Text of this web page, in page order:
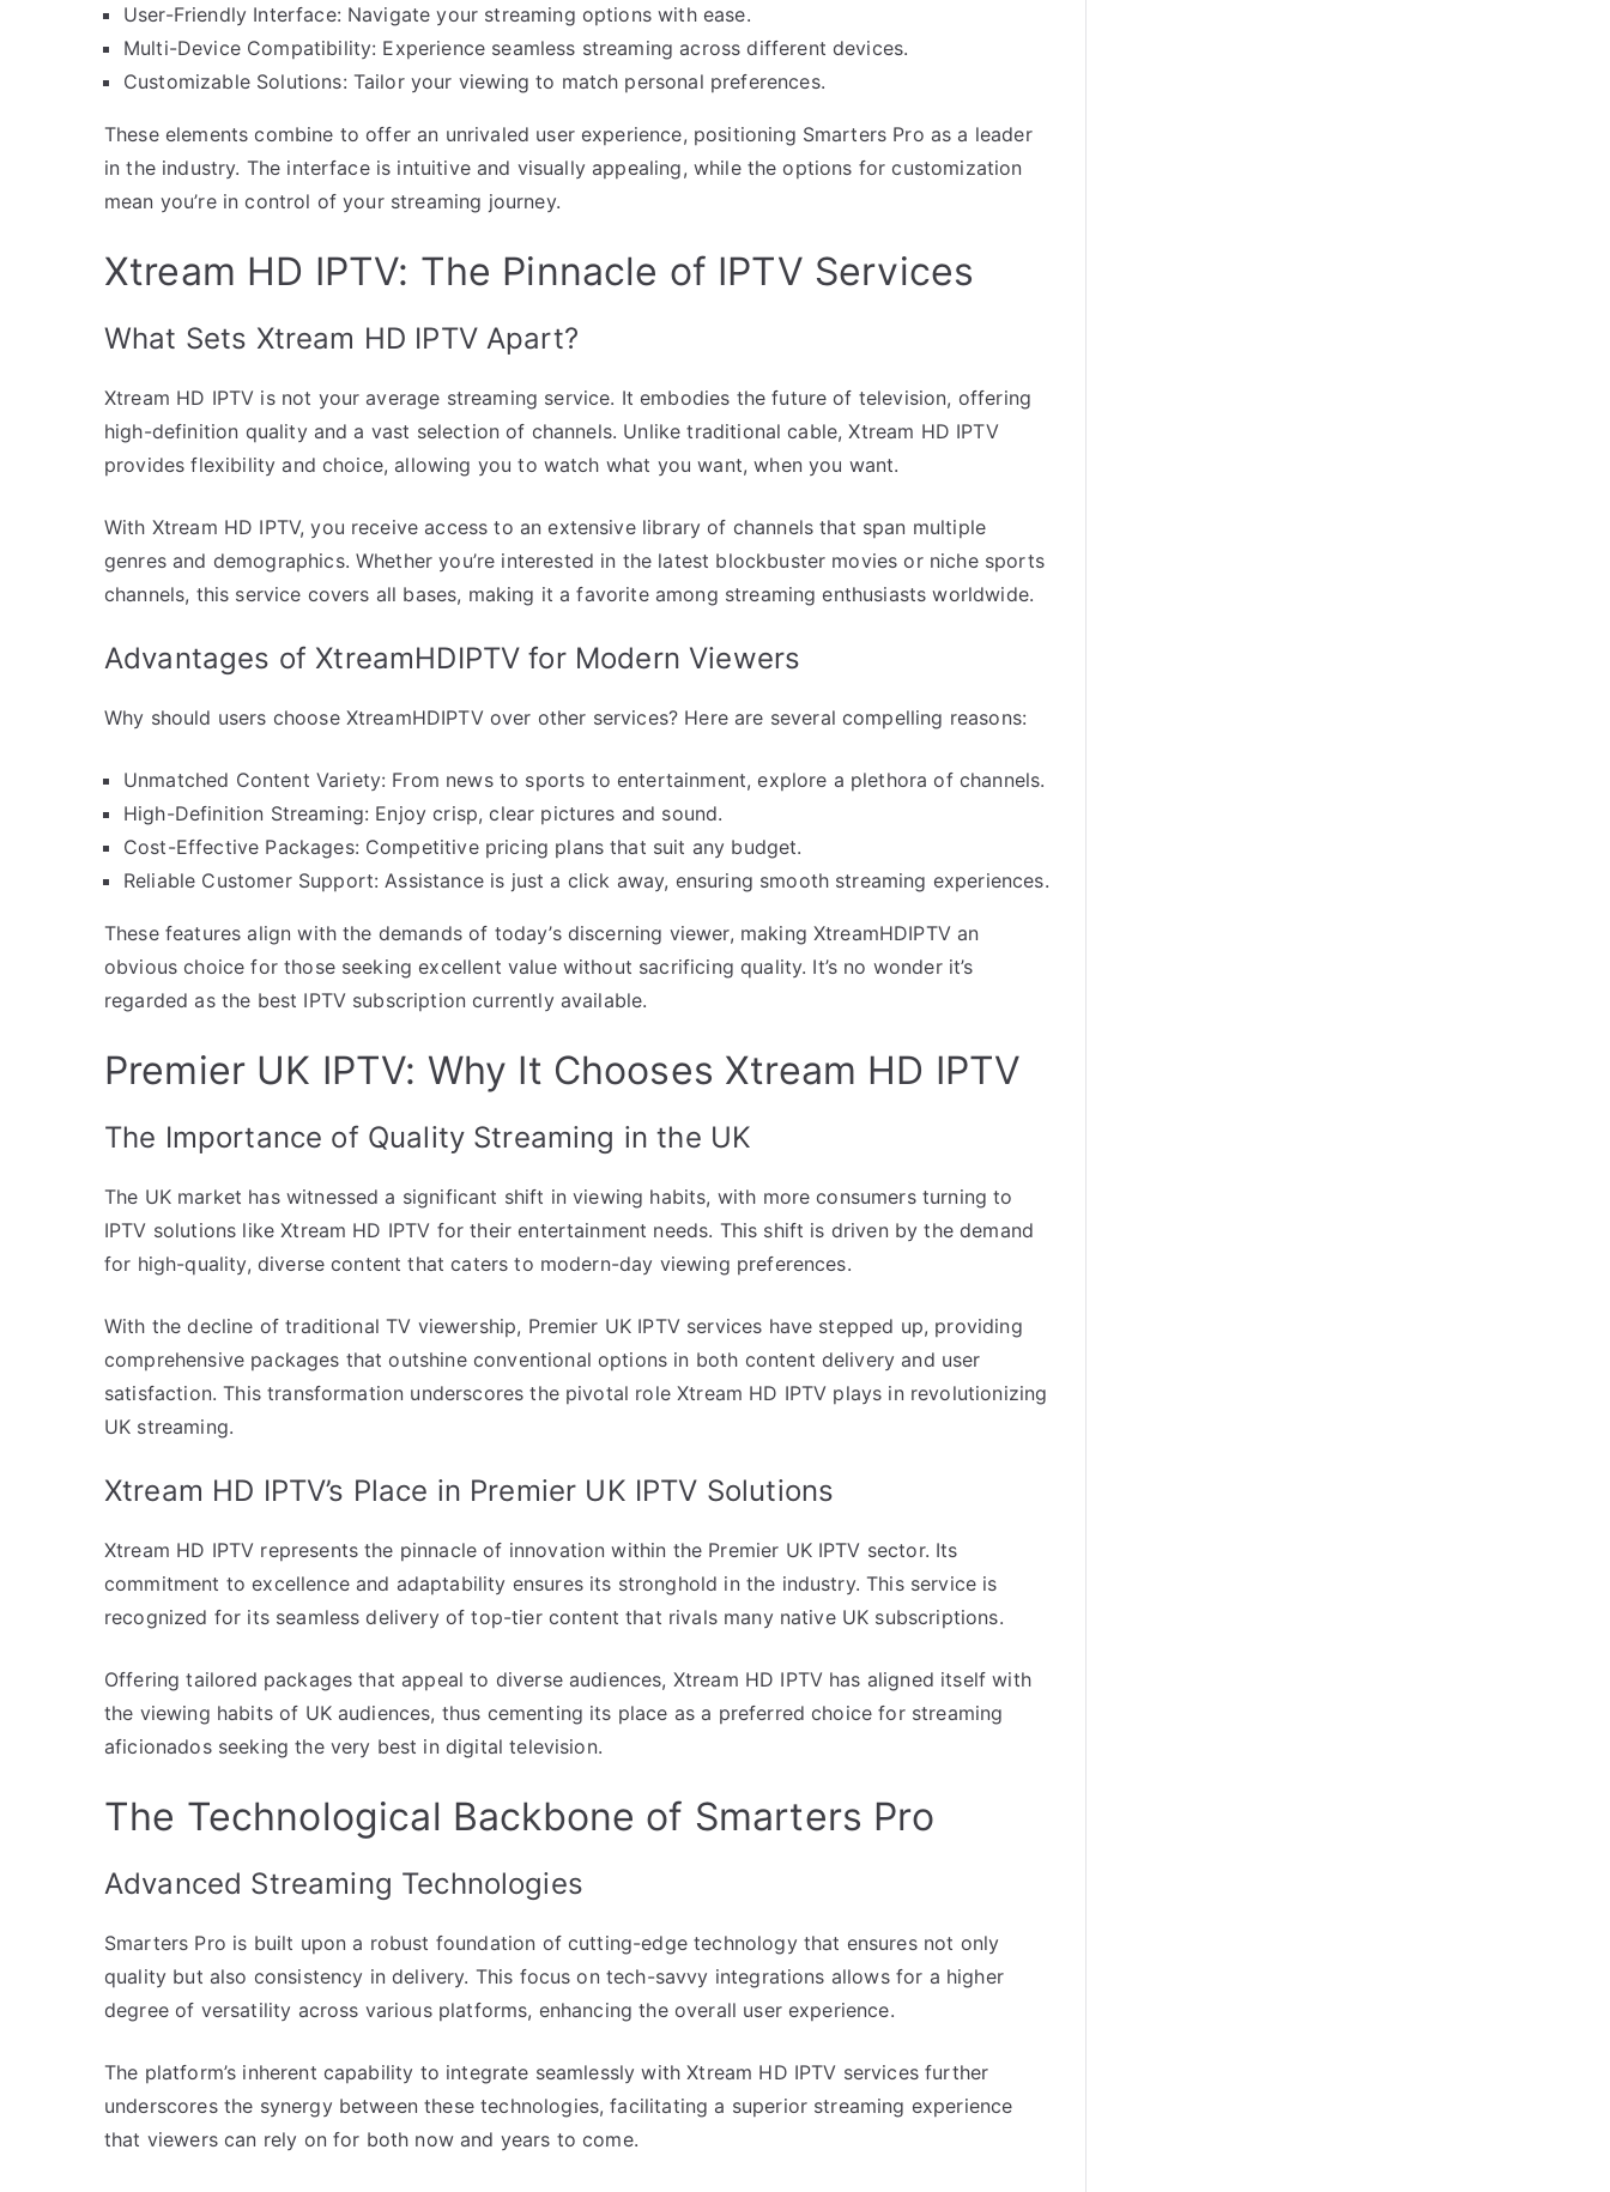
User-Friendly Interface: Navigate your streaming options with ease.
Multi-Device Compatibility: Experience seamless streaming across different devices.
Customizable Solutions: Tailor your viewing to match personal preferences.
These elements combine to offer an unrivaled user experience, positioning Smarters Pro as a leader
in the industry. The interface is intuitive and visually appealing, while the options for customization
mean you’re in control of your streaming journey.
Xtream HD IPTV: The Pinnacle of IPTV Services
What Sets Xtream HD IPTV Apart?
Xtream HD IPTV is not your average streaming service. It embodies the future of television, offering
high-definition quality and a vast selection of channels. Unlike traditional cable, Xtream HD IPTV
provides flexibility and choice, allowing you to watch what you want, when you want.
With Xtream HD IPTV, you receive access to an extensive library of channels that span multiple
genres and demographics. Whether you’re interested in the latest blockbuster movies or niche sports
channels, this service covers all bases, making it a favorite among streaming enthusiasts worldwide.
Advantages of XtreamHDIPTV for Modern Viewers
Why should users choose XtreamHDIPTV over other services? Here are several compelling reasons:
Unmatched Content Variety: From news to sports to entertainment, explore a plethora of channels.
High-Definition Streaming: Enjoy crisp, clear pictures and sound.
Cost-Effective Packages: Competitive pricing plans that suit any budget.
Reliable Customer Support: Assistance is just a click away, ensuring smooth streaming experiences.
These features align with the demands of today’s discerning viewer, making XtreamHDIPTV an
obvious choice for those seeking excellent value without sacrificing quality. It’s no wonder it’s
regarded as the best IPTV subscription currently available.
Premier UK IPTV: Why It Chooses Xtream HD IPTV
The Importance of Quality Streaming in the UK
The UK market has witnessed a significant shift in viewing habits, with more consumers turning to
IPTV solutions like Xtream HD IPTV for their entertainment needs. This shift is driven by the demand
for high-quality, diverse content that caters to modern-day viewing preferences.
With the decline of traditional TV viewership, Premier UK IPTV services have stepped up, providing
comprehensive packages that outshine conventional options in both content delivery and user
satisfaction. This transformation underscores the pivotal role Xtream HD IPTV plays in revolutionizing
UK streaming.
Xtream HD IPTV’s Place in Premier UK IPTV Solutions
Xtream HD IPTV represents the pinnacle of innovation within the Premier UK IPTV sector. Its
commitment to excellence and adaptability ensures its stronghold in the industry. This service is
recognized for its seamless delivery of top-tier content that rivals many native UK subscriptions.
Offering tailored packages that appeal to diverse audiences, Xtream HD IPTV has aligned itself with
the viewing habits of UK audiences, thus cementing its place as a preferred choice for streaming
aficionados seeking the very best in digital television.
The Technological Backbone of Smarters Pro
Advanced Streaming Technologies
Smarters Pro is built upon a robust foundation of cutting-edge technology that ensures not only
quality but also consistency in delivery. This focus on tech-savvy integrations allows for a higher
degree of versatility across various platforms, enhancing the overall user experience.
The platform’s inherent capability to integrate seamlessly with Xtream HD IPTV services further
underscores the synergy between these technologies, facilitating a superior streaming experience
that viewers can rely on for both now and years to come.